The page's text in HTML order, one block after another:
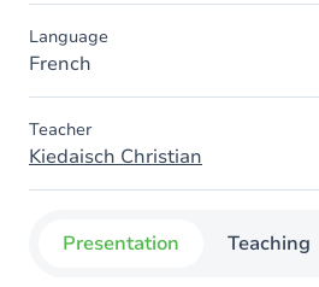
Language
French
Teacher
Kiedaisch Christian
Presentation Teaching